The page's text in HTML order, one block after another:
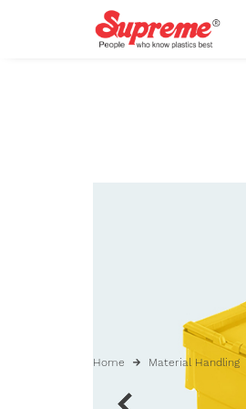
Home Material Handling